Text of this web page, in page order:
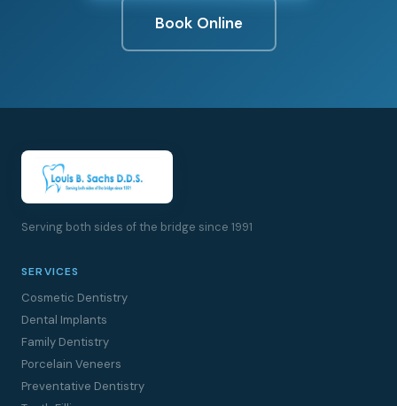
Book Online
Serving both sides of the bridge since 1991
SERVICES
Cosmetic Dentistry
Dental Implants
Family Dentistry
Porcelain Veneers
Preventative Dentistry